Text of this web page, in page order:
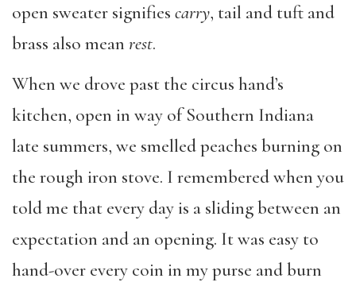
open sweater signifies carry, tail and tuft and
brass also mean rest.
When we drove past the circus hand’s
kitchen, open in way of Southern Indiana
late summers, we smelled peaches burning on
the rough iron stove. I remembered when you
told me that every day is a sliding between an
expectation and an opening. It was easy to
hand-over every coin in my purse and burn